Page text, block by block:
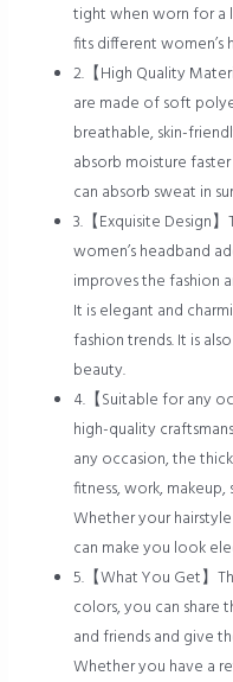
tight when worn for a
fits different women’s
2.【High Quality
are made of soft
breathable, skin-
absorb moisture
can absorb sweat in
3.【Exquisite Design
women’s headband
improves the fashion
It is elegant and
fashion trends. It is
beauty.
4.【Suitable for any
high-quality
any occasion, the
fitness, work,
Whether your
can make you look
5.【What You Get】
colors, you can share
and friends and give
Whether you have a